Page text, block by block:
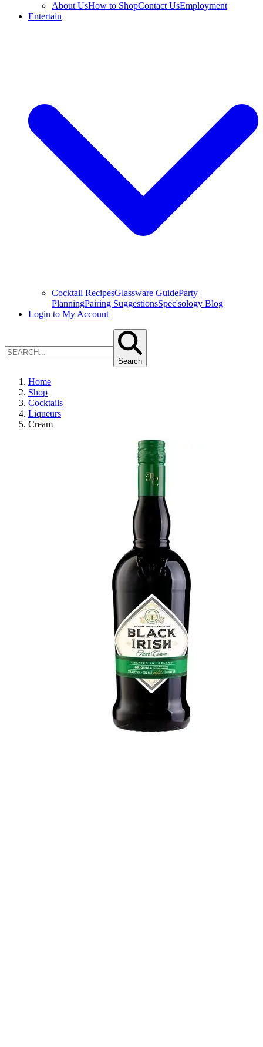
About UsHow to ShopContact UsEmployment
Entertain
Cocktail RecipesGlassware GuideParty
PlanningPairing SuggestionsSpec'sology Blog
Login to My Account
Search
Home
Shop
Cocktails
Liqueurs
Cream